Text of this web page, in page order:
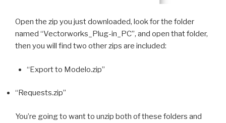
Open the zip you just downloaded, look for the folder
named “Vectorworks_Plug-in_PC”, and open that folder,
then you will find two other zips are included:
“Export to Modelo.zip”
“Requests.zip”
You’re going to want to unzip both of these folders and